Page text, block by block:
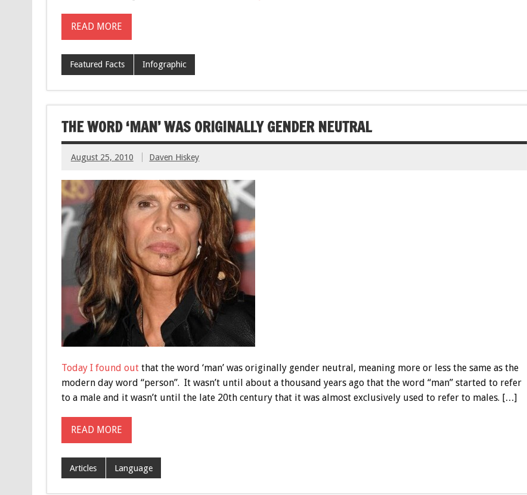
READ MORE
Featured Facts Infographic
THE WORD ‘MAN’ WAS ORIGINALLY GENDER NEUTRAL
August 25, 2010 Daven Hiskey
Today I found outthat the word ‘man’ was originally gender neutral, meaning more or less the same as the
modern day word “person”. It wasn’t until about a thousand years ago that the word “man” started to refer
to a male and it wasn’t until the late 20th century that it was almost exclusively used to refer to males. […]
READ MORE
Articles Language